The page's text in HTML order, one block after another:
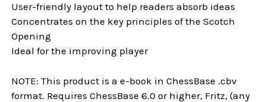
User-friendly layout to help readers absorb ideas
Concentrates on the key principles of the Scotch
Opening
Ideal for the improving player
NOTE: This product is a e-book in ChessBase .cbv
format. Requires ChessBase 6.0 or higher, Fritz, (any